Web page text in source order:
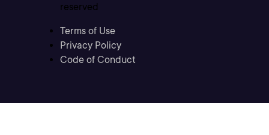
reserved
Terms of Use
Privacy Policy
Code of Conduct